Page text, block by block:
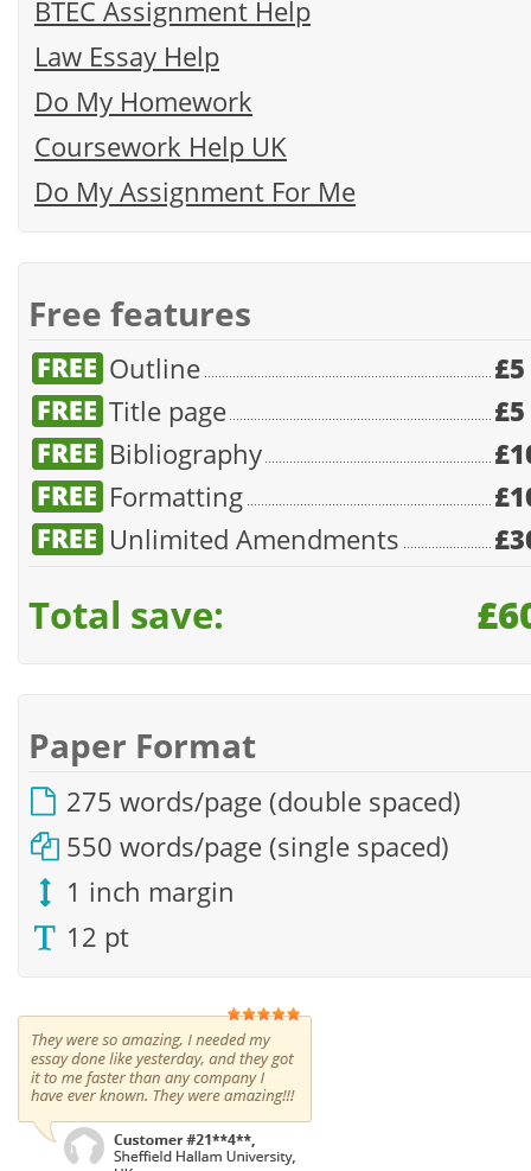
BTEC Assignment Help
Law Essay Help
Do My Homework
Coursework Help UK
Do My Assignment For Me
Free features
Outline
£5
Title page
£5
Bibliography
Formatting
Unlimited Amendments
Total save:
Paper Format
275 words/page (double spaced)
550 words/page (single spaced)
1 inch margin
12 pt